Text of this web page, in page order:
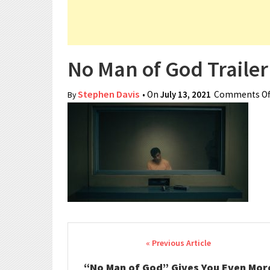
No Man of God Trailer
ByStephen Davis • On July 13, 2021 Comments
Post navigation